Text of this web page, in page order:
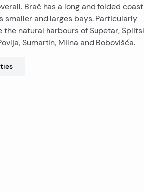
Brač has a long and folded
smaller and larges bays. Particularly
the natural harbours of Supetar,
Sumartin, Milna and Bobovišća.